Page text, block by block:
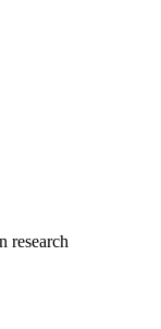
research